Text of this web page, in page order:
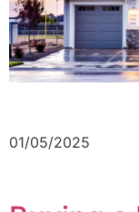
01/05/2025